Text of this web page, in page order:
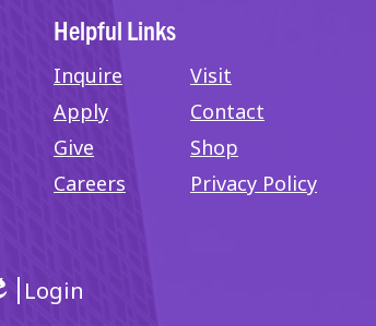
Helpful Links
Inquire
Visit
Apply
Contact
Give
Shop
Careers
Privacy Policy
Login